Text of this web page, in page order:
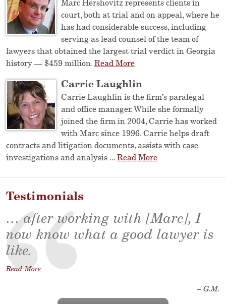
Marc Hershovitz represents clients in
court, both at trial and on appeal, where he
has had considerable success, including
serving as lead counsel of the team of
lawyers that obtained the largest trial verdict in Georgia
history — $459 million. Read More
Carrie Laughlin
Carrie Laughlin is the firm’s paralegal
and office manager. While she formally
joined the firm in 2004, Carrie has worked
with Marc since 1996. Carrie helps draft
contracts and litigation documents, assists with case
investigations and analysis ... Read More
Testimonials
… after working with [Marc], I
now know what a good lawyer is
like.
Read More
– G.M.